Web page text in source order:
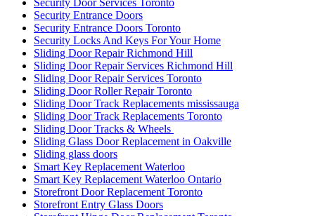
Security Entrance Doors
Security Entrance Doors Toronto
Security Locks And Keys For Your Home
Sliding Door Repair Richmond Hill
Sliding Door Repair Services Richmond Hill
Sliding Door Repair Services Toronto
Sliding Door Roller Repair Toronto
Sliding Door Track Replacements mississauga
Sliding Door Track Replacements Toronto
Sliding Door Tracks & Wheels
Sliding Glass Door Replacement in Oakville
Sliding glass doors
Smart Key Replacement Waterloo
Smart Key Replacement Waterloo Ontario
Storefront Door Replacement Toronto
Storefront Entry Glass Doors